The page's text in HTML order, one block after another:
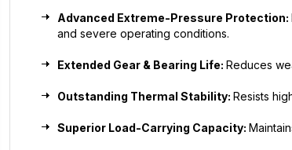
Advanced Extreme-Pressure Protection:
and severe operating conditions.
Extended Gear & Bearing Life:Reduces
Outstanding Thermal Stability:Resists
Superior Load-Carrying Capacity: